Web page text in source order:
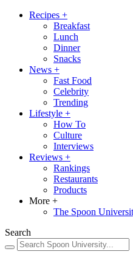
Recipes +
Breakfast
Lunch
Dinner
Snacks
News +
Fast Food
Celebrity
Trending
Lifestyle +
How To
Culture
Interviews
Reviews +
Rankings
Restaurants
Products
More +
The Spoon
Search